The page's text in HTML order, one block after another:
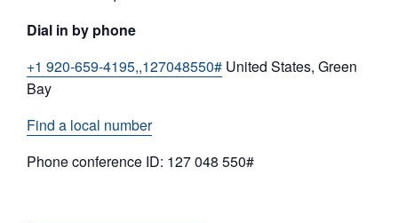
Dial in by phone
+1 920-659-4195,,127048550# United States, Green
Bay
Find a local number
Phone conference ID: 127 048 550#